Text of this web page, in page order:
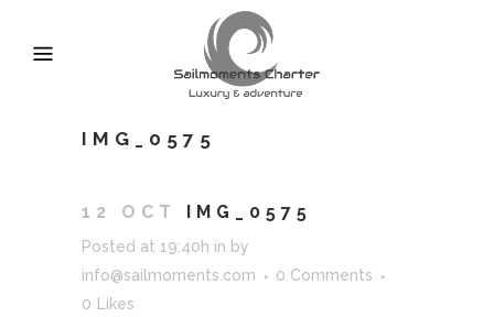
IMG_0575
12 OCT IMG_0575
Posted at 19:40h in by
info@sailmoments.com
0 Comments
0
Likes